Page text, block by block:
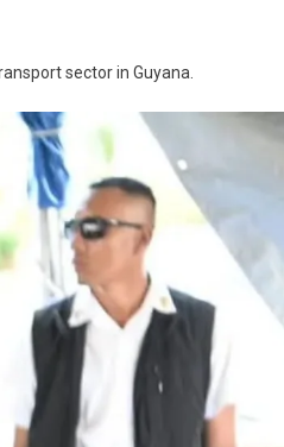
sector in Guyana.